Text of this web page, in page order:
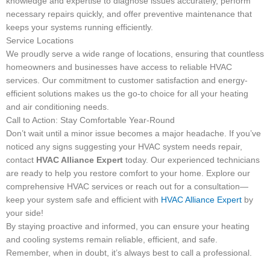
necessary repairs quickly, and offer preventive maintenance that
keeps your systems running efficiently.
Service Locations
We proudly serve a wide range of locations, ensuring that countless
homeowners and businesses have access to reliable HVAC
services. Our commitment to customer satisfaction and energy-
efficient solutions makes us the go-to choice for all your heating
and air conditioning needs.
Call to Action: Stay Comfortable Year-Round
Don’t wait until a minor issue becomes a major headache. If you’ve
noticed any signs suggesting your HVAC system needs repair,
contact HVAC Alliance Expert today. Our experienced technicians
are ready to help you restore comfort to your home. Explore our
comprehensive HVAC services or reach out for a consultation—
keep your system safe and efficient with HVAC Alliance Expert by
your side!
By staying proactive and informed, you can ensure your heating
and cooling systems remain reliable, efficient, and safe.
Remember, when in doubt, it’s always best to call a professional.